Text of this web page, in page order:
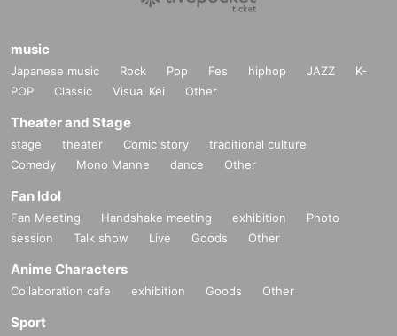
music
Japanese music Rock Pop Fes hiphop JAZZ
K-
POP
Classic Visual Kei Other
Theater and Stage
stage theater Comic story
traditional culture
Comedy
Mono Manne dance Other
Fan Idol
Fan Meeting Handshake meeting exhibition
Photo
session
Talk show Live Goods Other
Anime Characters
Collaboration cafe exhibition Goods Other
Sport